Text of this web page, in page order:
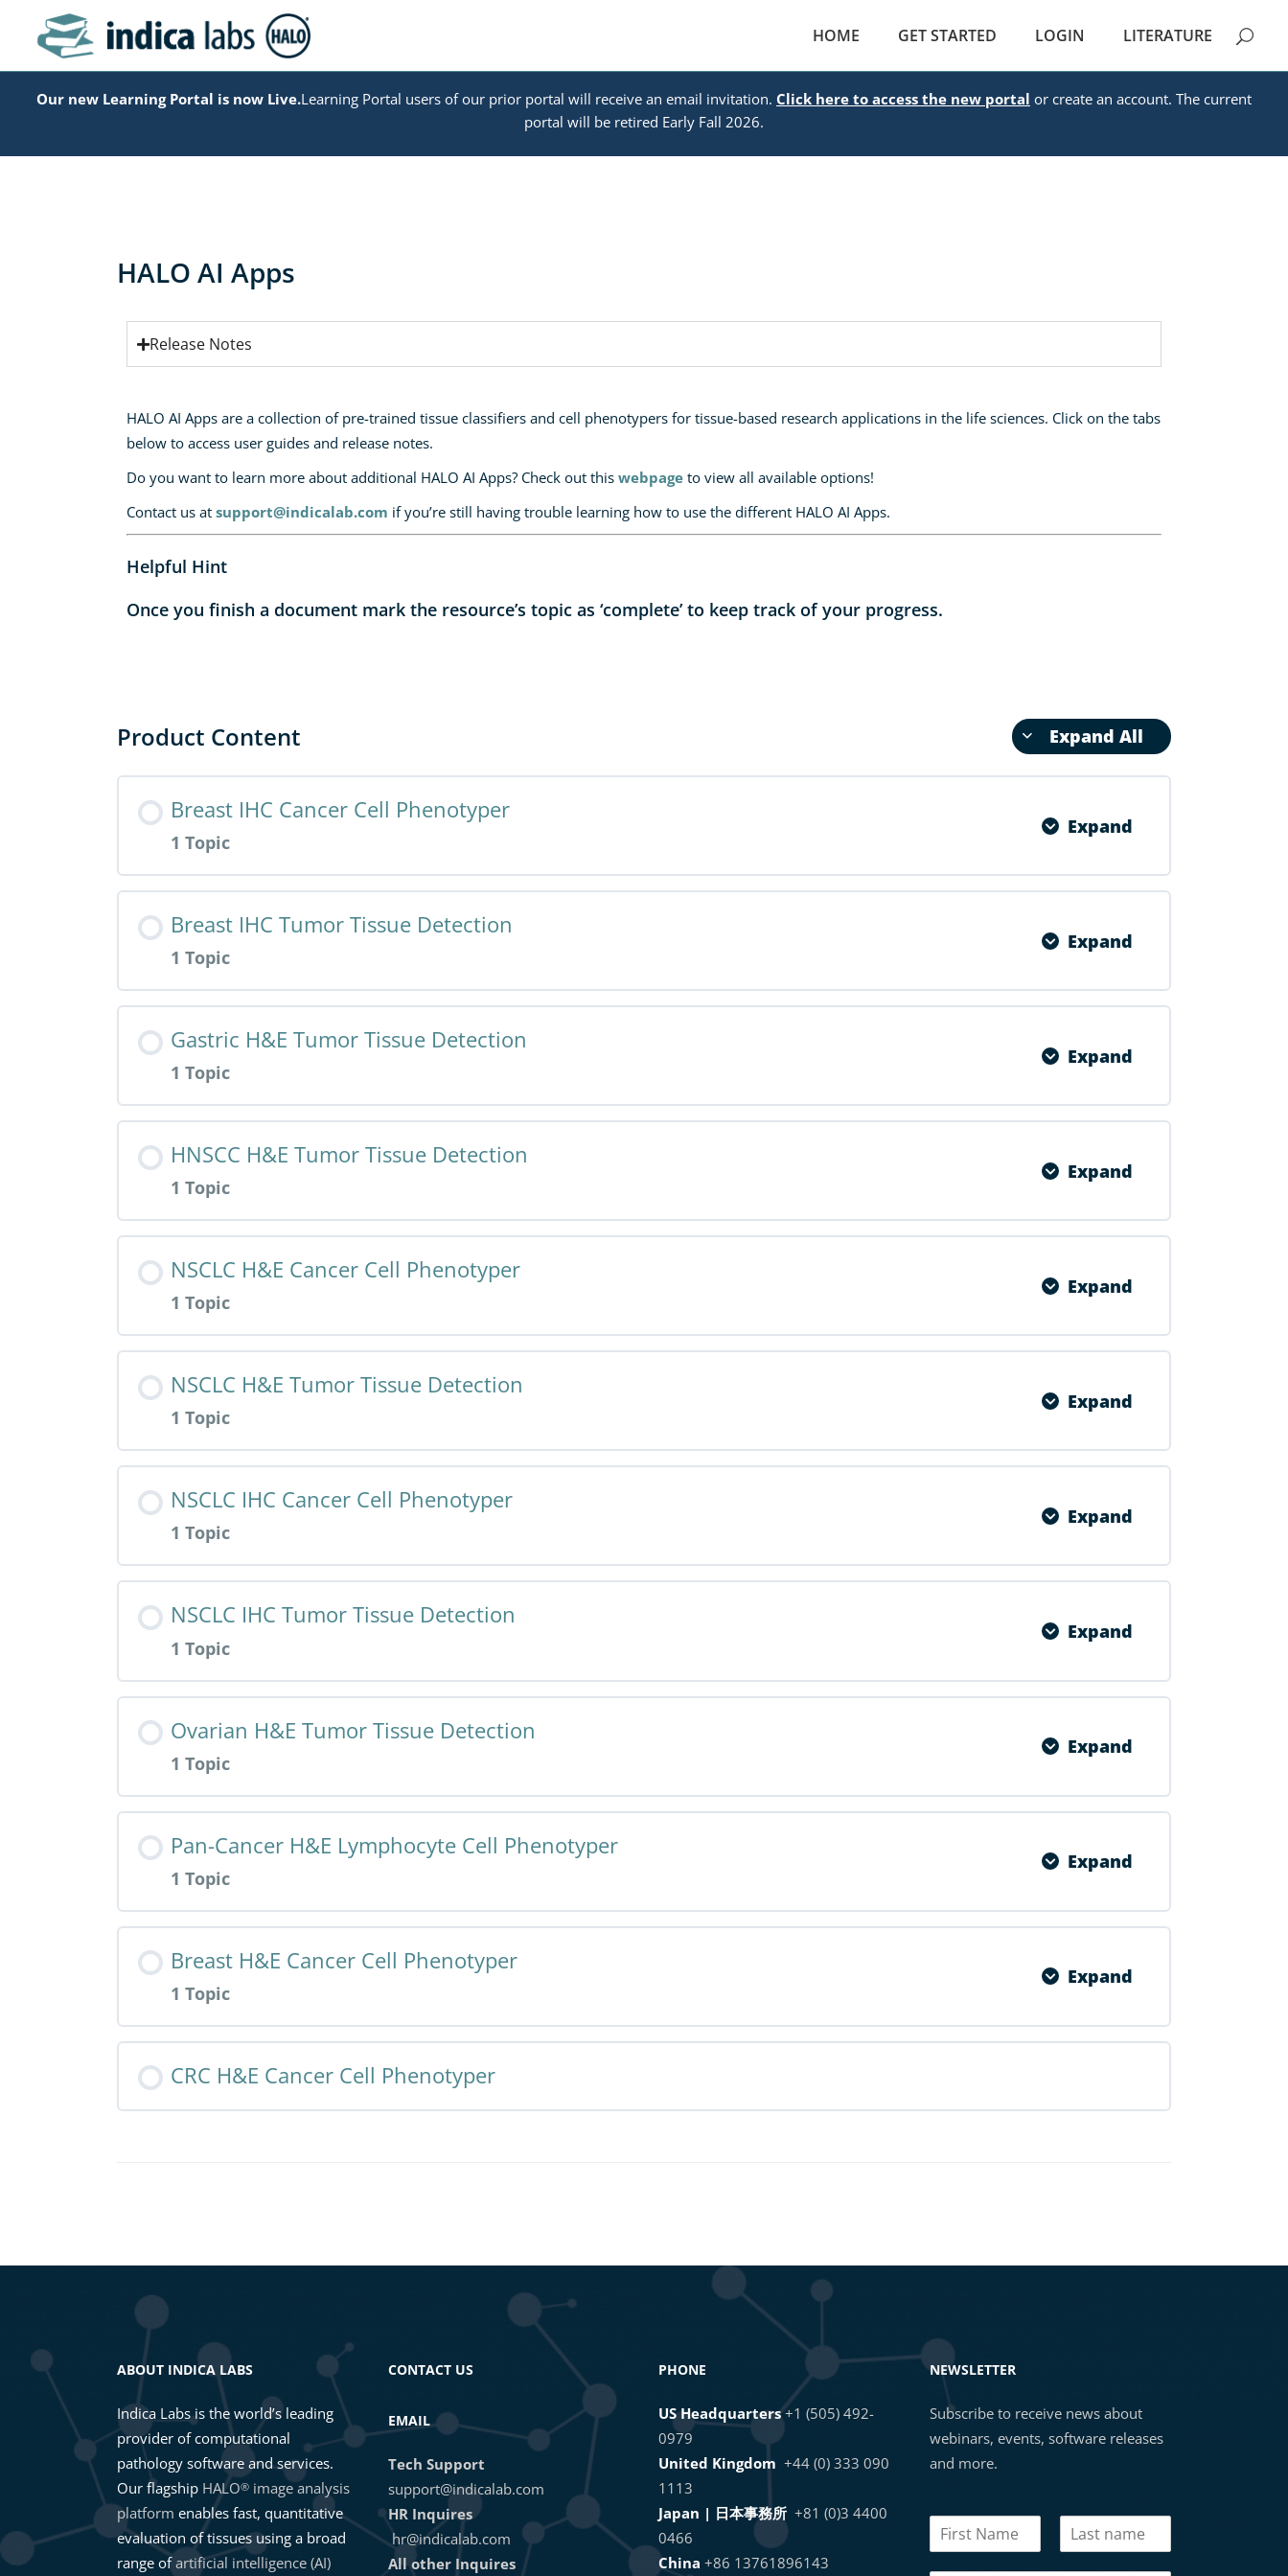
HOME GET STARTED LOGIN LITERATURE
Our new Learning Portal is now Live.Learning Portal users of our prior portal will receive an email invitation. Click here to access the new portal or create an account. The current
portal will be retired Early Fall 2026.
HALO AI Apps
Release Notes
HALO AI Apps are a collection of pre-trained tissue classifiers and cell phenotypers for tissue-based research applications in the life sciences. Click on the tabs
below to access user guides and release notes.
Do you want to learn more about additional HALO AI Apps? Check out this webpage to view all available options!
Contact us at support@indicalab.com if you’re still having trouble learning how to use the different HALO AI Apps.
Helpful Hint
Once you finish a document mark the resource’s topic as ‘complete’ to keep track of your progress.
Product Content Expand All
Breast IHC Cancer Cell Phenotyper
1 Topic
Expand
HALO AI App – Breast IHC – Cancer Cell Phenotyper v1.0 Specification and User Guide
Breast IHC Tumor Tissue Detection
1 Topic
Expand
HALO AI App – Breast IHC – Tumor Tissue Detection v1.0 Specification and User Guide
Gastric H&E Tumor Tissue Detection
1 Topic
Expand
HALO AI App – Gastric H&E – Tumor Tissue Detection v1.0 Specification and User Guide
HNSCC H&E Tumor Tissue Detection
1 Topic
Expand
HALO AI App – HNSCC H&E – Tumor Tissue Detection v1.0 Specification and User Guide
NSCLC H&E Cancer Cell Phenotyper
1 Topic
Expand
HALO AI App – NSCLC H&E – Cancer Cell Phenotyper v1.0 Specification and User Guide
NSCLC H&E Tumor Tissue Detection
1 Topic
Expand
HALO AI App – NSCLC H&E – Tumor Tissue Detection v1.0 Specification and User Guide
NSCLC IHC Cancer Cell Phenotyper
1 Topic
Expand
HALO AI App – NSCLC IHC – Cancer Cell Phenotyper v1.0 Specification and User Guide
NSCLC IHC Tumor Tissue Detection
1 Topic
Expand
HALO AI App – NSCLC IHC – Tumor Tissue Detection v1.0 Specification and User Guide
Ovarian H&E Tumor Tissue Detection
1 Topic
Expand
HALO AI App – Ovarian H&E – Tumor Tissue Detection v1.0 Specification and User Guide
Pan-Cancer H&E Lymphocyte Cell Phenotyper
1 Topic
Expand
HALO AI App – Pan H&E – Lymphocyte Cell Phenotyper v1.0 Specification and User Guide
Breast H&E Cancer Cell Phenotyper
1 Topic
Expand
CRC H&E Cancer Cell Phenotyper
ABOUT INDICA LABS
Indica Labs is the world’s leading
provider of computational
pathology software and services.
Our flagship HALO® image analysis
platform enables fast, quantitative
evaluation of tissues using a broad
range ofartificial intelligence (AI)
CONTACT US
EMAIL
Tech Support
support@indicalab.com
HR Inquires
hr@indicalab.com
All other Inquires
PHONE
US Headquarters +1 (505) 492-
0979
United Kingdom +44 (0) 333 090
1113
Japan | 日本事務所 +81 (0)3 4400
0466
China +86 13761896143
NEWSLETTER
Subscribe to receive news about
webinars, events, software releases
and more.